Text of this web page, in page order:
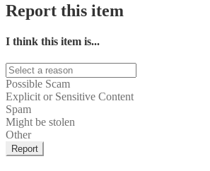
Report this item
I think this item is...
Possible Scam
Explicit or Sensitive Content
Spam
Might be stolen
Other
Report